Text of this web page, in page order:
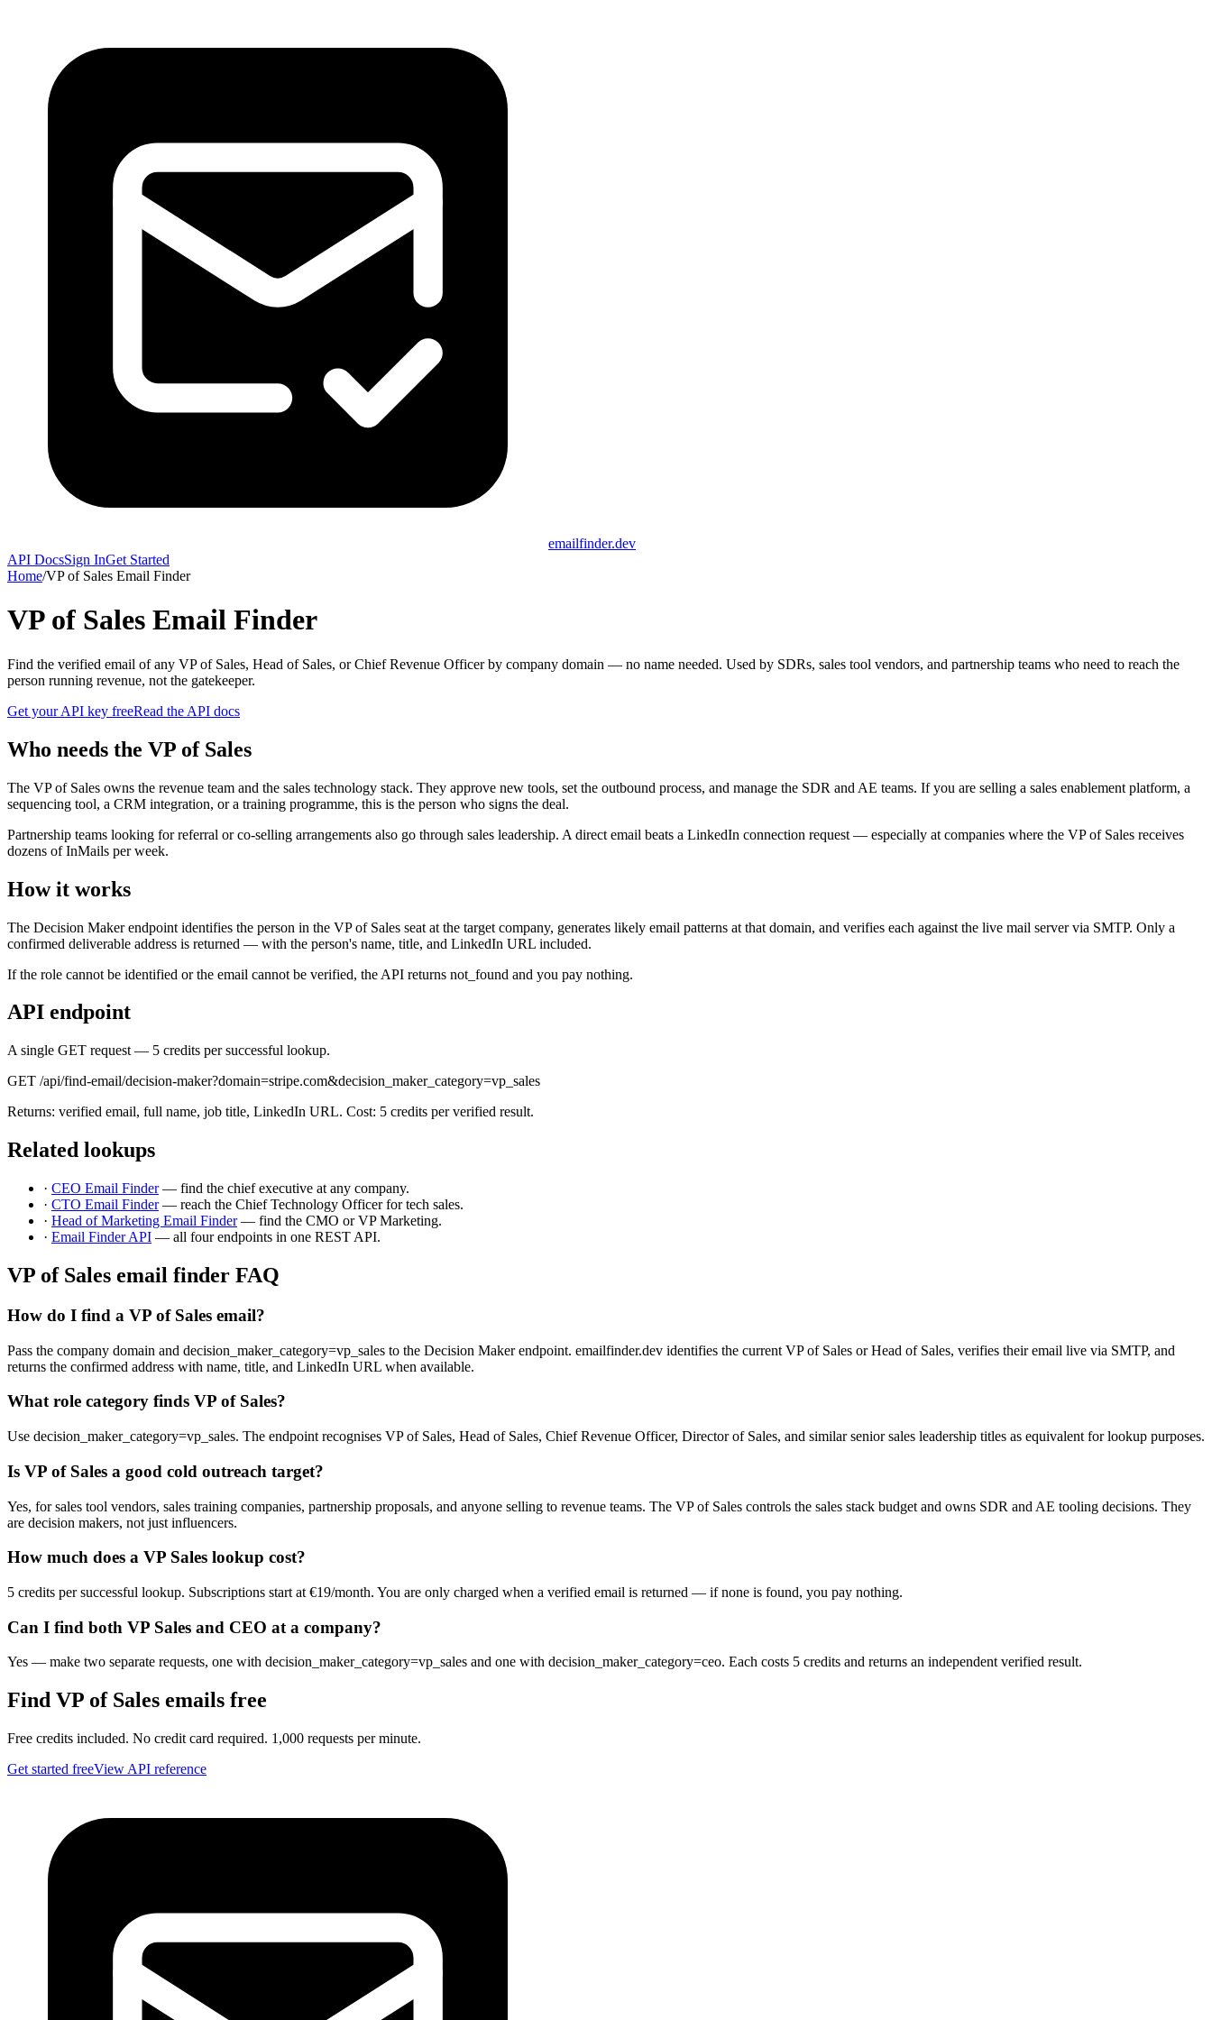
emailfinder.dev
API DocsSign InGet Started
Home/VP of Sales Email Finder
VP of Sales Email Finder
Find the verified email of any VP of Sales, Head of Sales, or Chief Revenue Officer by company domain — no name needed. Used by SDRs, sales tool vendors, and partnership teams who need to reach the
person running revenue, not the gatekeeper.
Get your API key freeRead the API docs
Who needs the VP of Sales
The VP of Sales owns the revenue team and the sales technology stack. They approve new tools, set the outbound process, and manage the SDR and AE teams. If you are selling a sales enablement platform, a
sequencing tool, a CRM integration, or a training programme, this is the person who signs the deal.
Partnership teams looking for referral or co-selling arrangements also go through sales leadership. A direct email beats a LinkedIn connection request — especially at companies where the VP of Sales receives
dozens of InMails per week.
How it works
The Decision Maker endpoint identifies the person in the VP of Sales seat at the target company, generates likely email patterns at that domain, and verifies each against the live mail server via SMTP. Only a
confirmed deliverable address is returned — with the person's name, title, and LinkedIn URL included.
If the role cannot be identified or the email cannot be verified, the API returns not_found and you pay nothing.
API endpoint
A single GET request — 5 credits per successful lookup.
GET /api/find-email/decision-maker?domain=stripe.com&decision_maker_category=vp_sales
Returns: verified email, full name, job title, LinkedIn URL. Cost: 5 credits per verified result.
Related lookups
· CEO Email Finder— find the chief executive at any company.
· CTO Email Finder— reach the Chief Technology Officer for tech sales.
· Head of Marketing Email Finder— find the CMO or VP Marketing.
· Email Finder API — all four endpoints in one REST API.
VP of Sales email finder FAQ
How do I find a VP of Sales email?
Pass the company domain and decision_maker_category=vp_sales to the Decision Maker endpoint. emailfinder.dev identifies the current VP of Sales or Head of Sales, verifies their email live via SMTP, and
returns the confirmed address with name, title, and LinkedIn URL when available.
What role category finds VP of Sales?
Use decision_maker_category=vp_sales. The endpoint recognises VP of Sales, Head of Sales, Chief Revenue Officer, Director of Sales, and similar senior sales leadership titles as equivalent for lookup purposes.
Is VP of Sales a good cold outreach target?
Yes, for sales tool vendors, sales training companies, partnership proposals, and anyone selling to revenue teams. The VP of Sales controls the sales stack budget and owns SDR and AE tooling decisions. They
are decision makers, not just influencers.
How much does a VP Sales lookup cost?
5 credits per successful lookup. Subscriptions start at €19/month. You are only charged when a verified email is returned — if none is found, you pay nothing.
Can I find both VP Sales and CEO at a company?
Yes — make two separate requests, one with decision_maker_category=vp_sales and one with decision_maker_category=ceo. Each costs 5 credits and returns an independent verified result.
Find VP of Sales emails free
Free credits included. No credit card required. 1,000 requests per minute.
Get started freeView API reference